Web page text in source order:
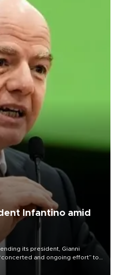
Infantino amid
its president, Gianni
and ongoing effort” to